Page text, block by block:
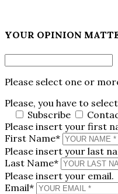
YOUR OPINION
Please select one or
Please, you have to
Subscribe
Please insert your first
First Name*
Please insert your last
Last Name*
Please insert your email.
Email*